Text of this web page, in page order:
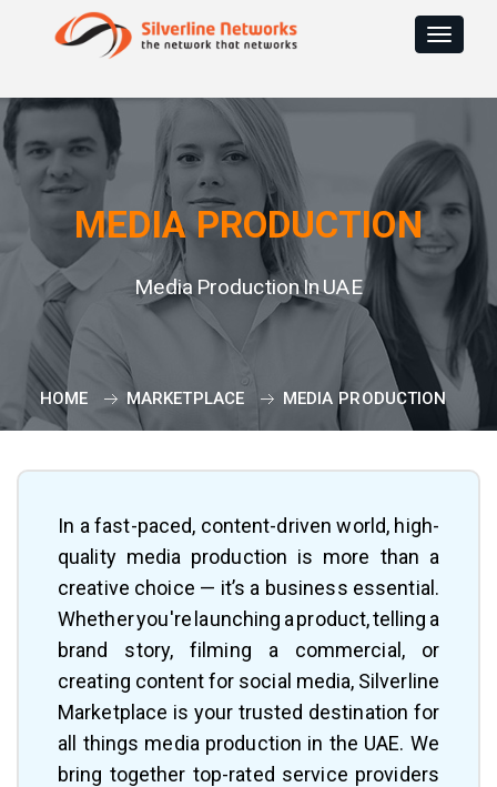
Toggle
MEDIA PRODUCTION
Media Production In UAE
HOME MARKETPLACE MEDIA PRODUCTION
In a fast-paced, content-driven world, high-
quality media production is more than a
creative choice — it’s a business essential.
Whether you're launching a product, telling a
brand story, filming a commercial, or
creating content for social media, Silverline
Marketplace is your trusted destination for
all things media production in the UAE. We
bring together top-rated service providers